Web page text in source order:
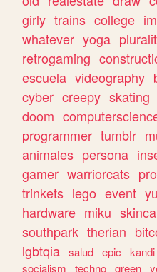
girly trains college
whatever yoga
retrogaming
escuela videography
cyber creepy skating
doom
programmer tumblr
animales persona
gamer warriorcats
trinkets lego event
hardware miku
southpark therian
lgbtqia salud epic kandi
socialism
techno green